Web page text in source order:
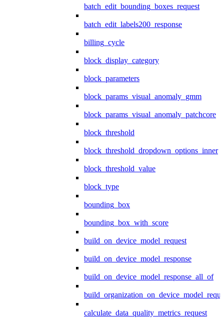
batch_edit_bounding_boxes_request
batch_edit_labels200_response
billing_cycle
block_display_category
block_parameters
block_params_visual_anomaly_gmm
block_params_visual_anomaly_patchcore
block_threshold
block_threshold_dropdown_options_inner
block_threshold_value
block_type
bounding_box
bounding_box_with_score
build_on_device_model_request
build_on_device_model_response
build_on_device_model_response_all_of
calculate_data_quality_metrics_request